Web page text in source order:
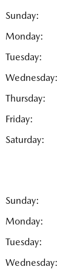
Sunday:
Monday:
Tuesday:
Wednesday:
Thursday:
Friday:
Saturday:
Sunday:
Monday:
Tuesday:
Wednesday: